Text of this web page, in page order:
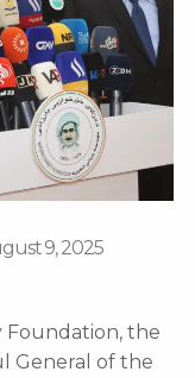
9, 2025
Foundation, the
General of the